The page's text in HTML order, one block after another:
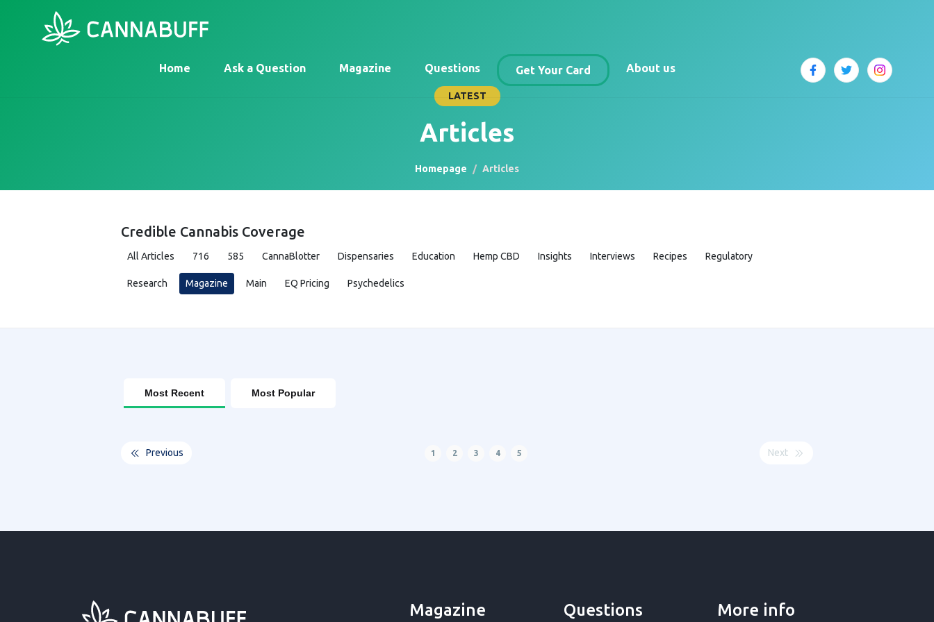
Home Ask a Question Magazine Questions Get Your Card About us
LATEST
Articles
Homepage Articles
Credible Cannabis Coverage
All Articles 716 585 CannaBlotter Dispensaries Education Hemp CBD Insights Interviews Recipes Regulatory
Research Magazine Main EQ Pricing Psychedelics
Most Recent Most Popular
Previous 1 2 3 4 5 Next
Magazine Questions More info